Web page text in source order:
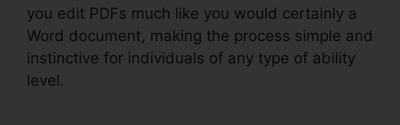
you edit PDFs much like you would certainly a
Word document, making the process simple and
instinctive for individuals of any type of ability
level.